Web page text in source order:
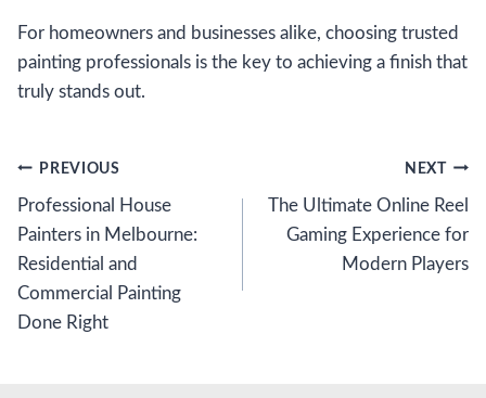
For homeowners and businesses alike, choosing trusted
painting professionals is the key to achieving a finish that
truly stands out.
Post
navigation
PREVIOUS
Professional House
Painters in Melbourne:
Residential and
Commercial Painting
Done Right
NEXT
The Ultimate Online Reel
Gaming Experience for
Modern Players